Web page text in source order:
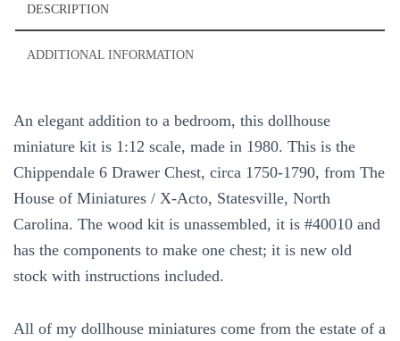
DESCRIPTION
ADDITIONAL INFORMATION
An elegant addition to a bedroom, this dollhouse
miniature kit is 1:12 scale, made in 1980. This is the
Chippendale 6 Drawer Chest, circa 1750-1790, from The
House of Miniatures / X-Acto, Statesville, North
Carolina. The wood kit is unassembled, it is #40010 and
has the components to make one chest; it is new old
stock with instructions included.
All of my dollhouse miniatures come from the estate of a